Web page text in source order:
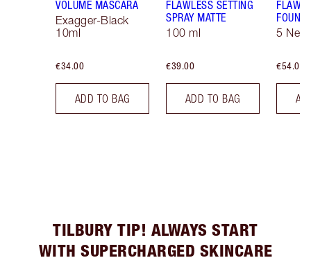
VOLUME MASCARA
Exagger-Black
10ml
€34.00
ADD TO BAG
FLAWLESS SETTING
SPRAY MATTE
100 ml
€39.00
ADD TO BAG
5
€54.00
TILBURY TIP! ALWAYS START
WITH SUPERCHARGED SKINCARE